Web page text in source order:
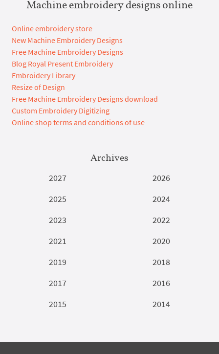
Machine embroidery designs online
Online embroidery store
New Machine Embroidery Designs
Free Machine Embroidery Designs
Blog Royal Present Embroidery
Embroidery Library
Resize of Design
Free Machine Embroidery Designs download
Custom Embroidery Digitizing
Online shop terms and conditions of use
Archives
2027
2026
2025
2024
2023
2022
2021
2020
2019
2018
2017
2016
2015
2014